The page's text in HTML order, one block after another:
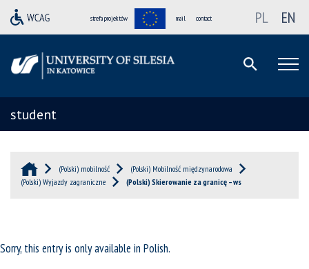
strefa projektów mail contact PL EN
student
(Polski) mobilność
(Polski) Mobilność międzynarodowa
(Polski) Wyjazdy zagraniczne
(Polski) Skierowanie za granicę – ws
Sorry, this entry is only available in Polish.